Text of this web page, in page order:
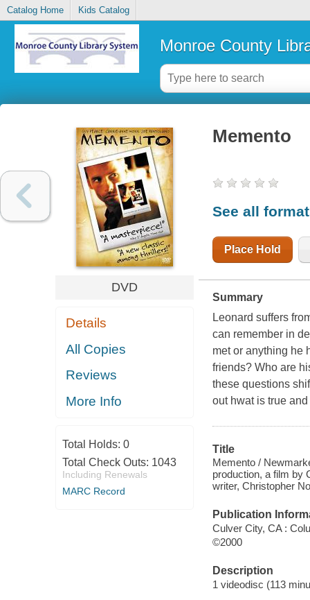
Catalog Home Kids Catalog
Monroe County
DVD
Details
All Copies
Reviews
More Info
Total Holds: 0
Total Check Outs: 1043
Including Renewals
MARC Record
Memento
See all
Place Hold
Summary
Leonard suffers
can remember in
met or anything he
friends? Who are
these questions
out hwat is true
Title
Memento /
production, a film by
writer, Christopher
Publication
Culver City, CA :
©2000
Description
1 videodisc (113